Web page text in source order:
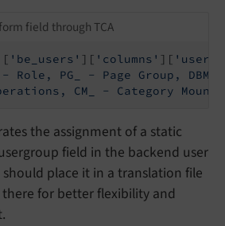
field through TCA
'be_users' ][ 'columns' ][
Role, PG_ - Page Group,
CM_ - Category
the assignment of a static
field in the backend user
place it in a translation file
for better flexibility and